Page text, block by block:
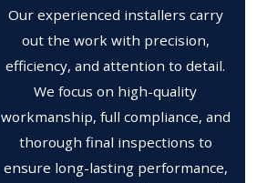
Our experienced installers carry
out the work with precision,
efficiency, and attention to detail.
We focus on high-quality
workmanship, full compliance, and
thorough final inspections to
ensure long-lasting performance,